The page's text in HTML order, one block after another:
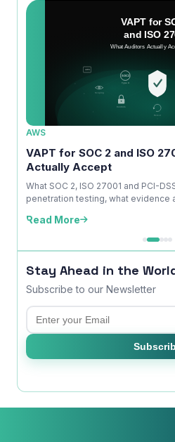
AWS
VAPT for SOC 2 and ISO
Actually Accept
What SOC 2, ISO 27001 and PCI-
penetration testing, what evidence
Read More
Stay Ahead in the
Subscribe to our Newsletter
Email